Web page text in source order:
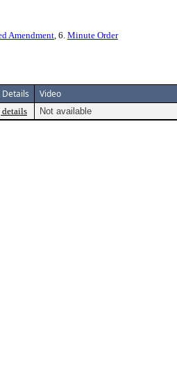
Amendment, 6. Minute Order
Video
Not available